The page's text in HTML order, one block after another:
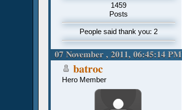
1459
Posts
People said thank you: 2
07 November , 2011, 06:45:14 PM
batroc
Hero Member